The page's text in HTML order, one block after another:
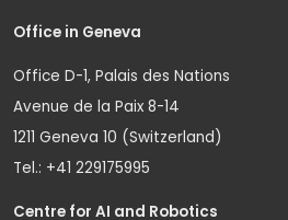
Office in Geneva
Office D-1, Palais des Nations
Avenue de la Paix 8-14
1211 Geneva 10 (Switzerland)
Tel.: +41 229175995
Centre for AI and Robotics